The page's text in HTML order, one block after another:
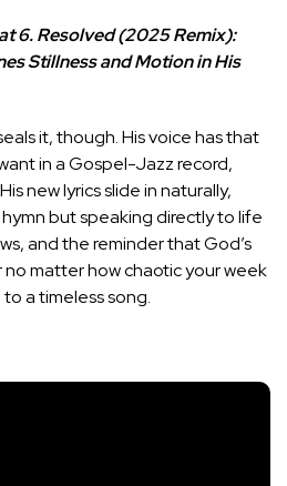
6. Resolved (2025 Remix):
Stillness and Motion in His
it, though. His voice has that
in a Gospel-Jazz record,
new lyrics slide in naturally,
but speaking directly to life
and the reminder that God’s
no matter how chaotic your week
a timeless song.